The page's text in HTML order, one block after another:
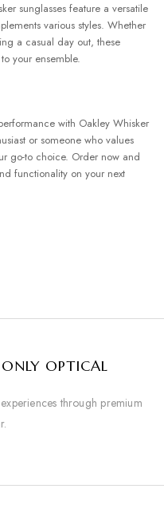
sunglasses feature a versatile
various styles. Whether
a casual day out, these
your ensemble.
with Oakley Whisker
or someone who values
go-to choice. Order now and
functionality on your next
OPTICAL
through premium